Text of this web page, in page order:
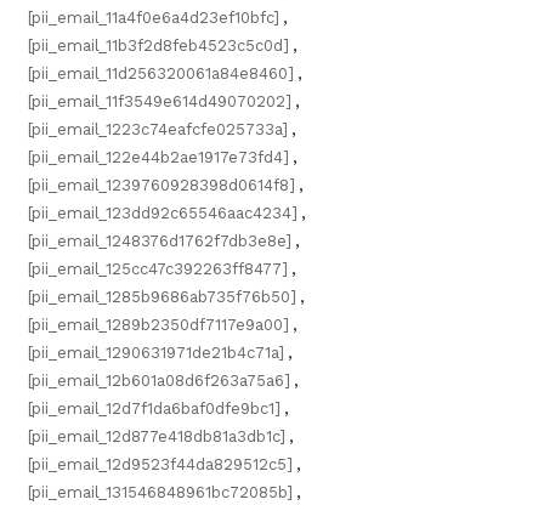
[pii_email_11a4f0e6a4d23ef10bfc] ,
[pii_email_11b3f2d8feb4523c5c0d] ,
[pii_email_11d256320061a84e8460] ,
[pii_email_11f3549e614d49070202] ,
[pii_email_1223c74eafcfe025733a] ,
[pii_email_122e44b2ae1917e73fd4] ,
[pii_email_1239760928398d0614f8] ,
[pii_email_123dd92c65546aac4234] ,
[pii_email_1248376d1762f7db3e8e] ,
[pii_email_125cc47c392263ff8477] ,
[pii_email_1285b9686ab735f76b50] ,
[pii_email_1289b2350df7117e9a00] ,
[pii_email_1290631971de21b4c71a] ,
[pii_email_12b601a08d6f263a75a6] ,
[pii_email_12d7f1da6baf0dfe9bc1] ,
[pii_email_12d877e418db81a3db1c] ,
[pii_email_12d9523f44da829512c5] ,
[pii_email_131546848961bc72085b] ,